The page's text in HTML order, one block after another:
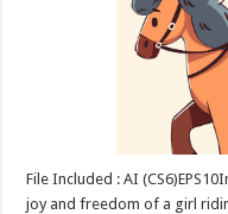
File Included : AI
joy and freedom of a girl